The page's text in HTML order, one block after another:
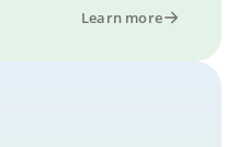
Learn more